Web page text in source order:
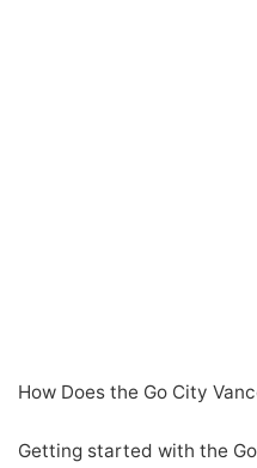
How Does the Go City
Getting started with the